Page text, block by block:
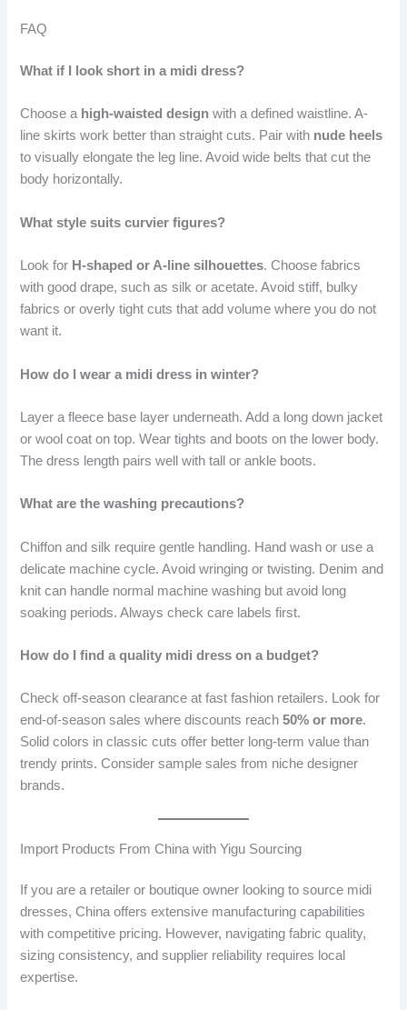
FAQ
What if I look short in a midi dress?
Choose a high-waisted design with a defined waistline. A-
line skirts work better than straight cuts. Pair with nude heels
to visually elongate the leg line. Avoid wide belts that cut the
body horizontally.
What style suits curvier figures?
Look for H-shaped or A-line silhouettes. Choose fabrics
with good drape, such as silk or acetate. Avoid stiff, bulky
fabrics or overly tight cuts that add volume where you do not
want it.
How do I wear a midi dress in winter?
Layer a fleece base layer underneath. Add a long down jacket
or wool coat on top. Wear tights and boots on the lower body.
The dress length pairs well with tall or ankle boots.
What are the washing precautions?
Chiffon and silk require gentle handling. Hand wash or use a
delicate machine cycle. Avoid wringing or twisting. Denim and
knit can handle normal machine washing but avoid long
soaking periods. Always check care labels first.
How do I find a quality midi dress on a budget?
Check off-season clearance at fast fashion retailers. Look for
end-of-season sales where discounts reach50% or more.
Solid colors in classic cuts offer better long-term value than
trendy prints. Consider sample sales from niche designer
brands.
Import Products From China with Yigu Sourcing
If you are a retailer or boutique owner looking to source midi
dresses, China offers extensive manufacturing capabilities
with competitive pricing. However, navigating fabric quality,
sizing consistency, and supplier reliability requires local
expertise.